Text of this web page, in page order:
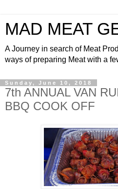
MAD MEAT
A Journey in search of Meat
ways of preparing Meat with a
Sunday, June 10, 2018
7th ANNUAL VAN
BBQ COOK OFF